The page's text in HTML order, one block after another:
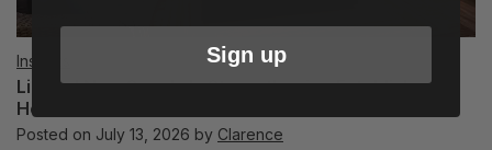
Insights
Limited New Supply Is Strengthening Established
Hosts
Posted on July 13, 2026 by Clarence
Sign up